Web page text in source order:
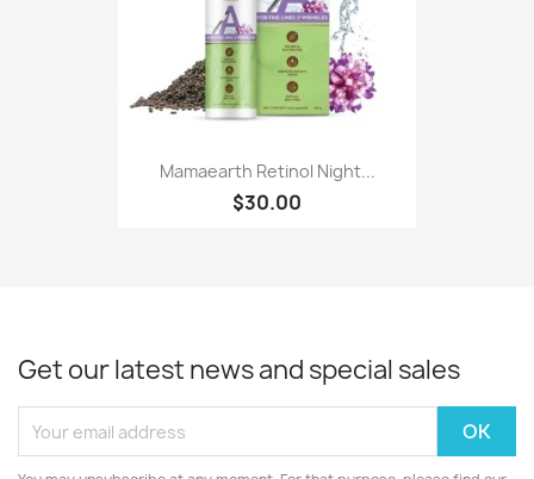
Mamaearth Retinol Night...
$30.00
Get our latest news and special sales